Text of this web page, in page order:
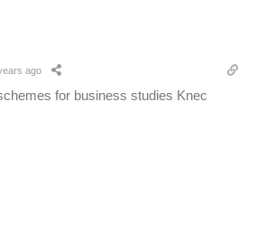
ago
for business studies Knec